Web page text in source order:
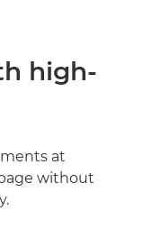
high-
at
without